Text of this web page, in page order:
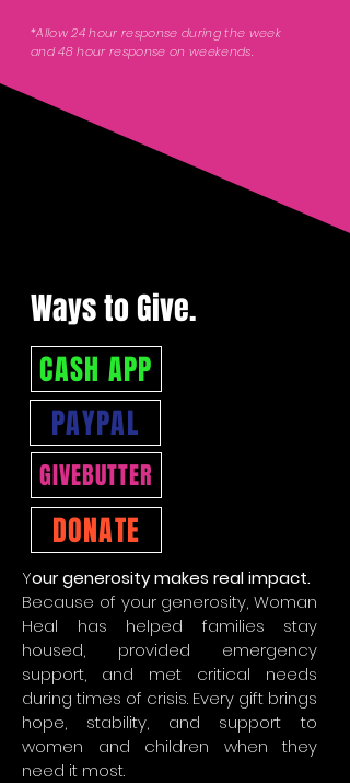
*Allow 24 hour response during the week
and 48 hour response on weekends.
Ways to Give.
CASH APP
PAYPAL
GIVEBUTTER
DONATE
Your generosity makes real impact.
Because of your generosity, Woman
Heal has helped families stay
housed, provided emergency
support, and met critical needs
during times of crisis. Every gift brings
hope, stability, and support to
women and children when they
need it most.